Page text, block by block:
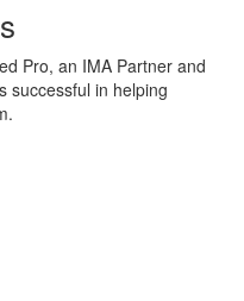
Pro, an IMA Partner and
successful in helping